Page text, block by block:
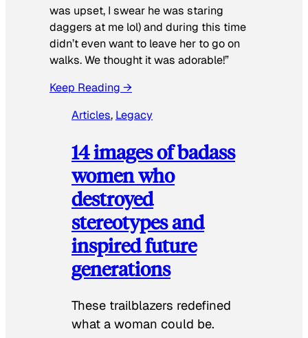
was upset, I swear he was staring
daggers at me lol) and during this time
didn’t even want to leave her to go on
walks. We thought it was adorable!”
Keep Reading →
Articles, Legacy
14 images of badass
women who
destroyed
stereotypes and
inspired future
generations
These trailblazers redefined
what a woman could be.